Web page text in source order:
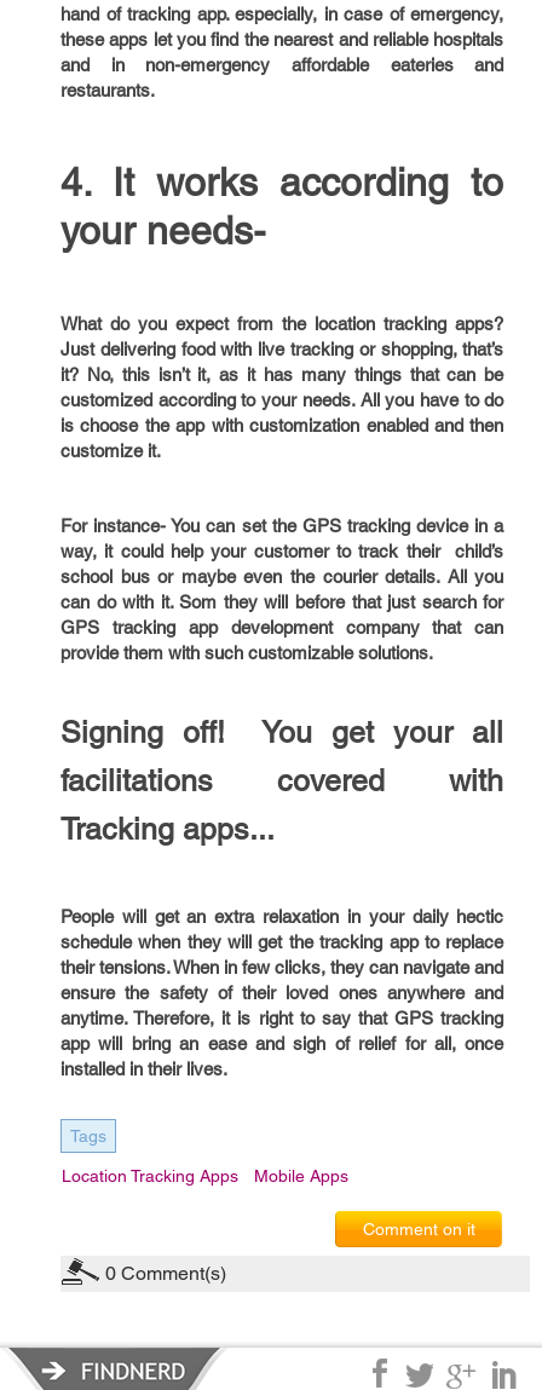
hand of tracking app. especially, in case of emergency,
these apps let you find the nearest and reliable hospitals
and in non-emergency affordable eateries and
restaurants.
4. It works according to
your needs-
What do you expect from the location tracking apps?
Just delivering food with live tracking or shopping, that’s
it? No, this isn’t it, as it has many things that can be
customized according to your needs. All you have to do
is choose the app with customization enabled and then
customize it.
For instance- You can set the GPS tracking device in a
way, it could help your customer to track their child’s
school bus or maybe even the courier details. All you
can do with it. Som they will before that just search for
GPS tracking app development company that can
provide them with such customizable solutions.
Signing off! You get your all
facilitations covered with
Tracking apps...
People will get an extra relaxation in your daily hectic
schedule when they will get the tracking app to replace
their tensions. When in few clicks, they can navigate and
ensure the safety of their loved ones anywhere and
anytime. Therefore, it is right to say that GPS tracking
app will bring an ease and sigh of relief for all, once
installed in their lives.
Tags
Location Tracking Apps Mobile Apps
Comment on it
0 Comment(s)